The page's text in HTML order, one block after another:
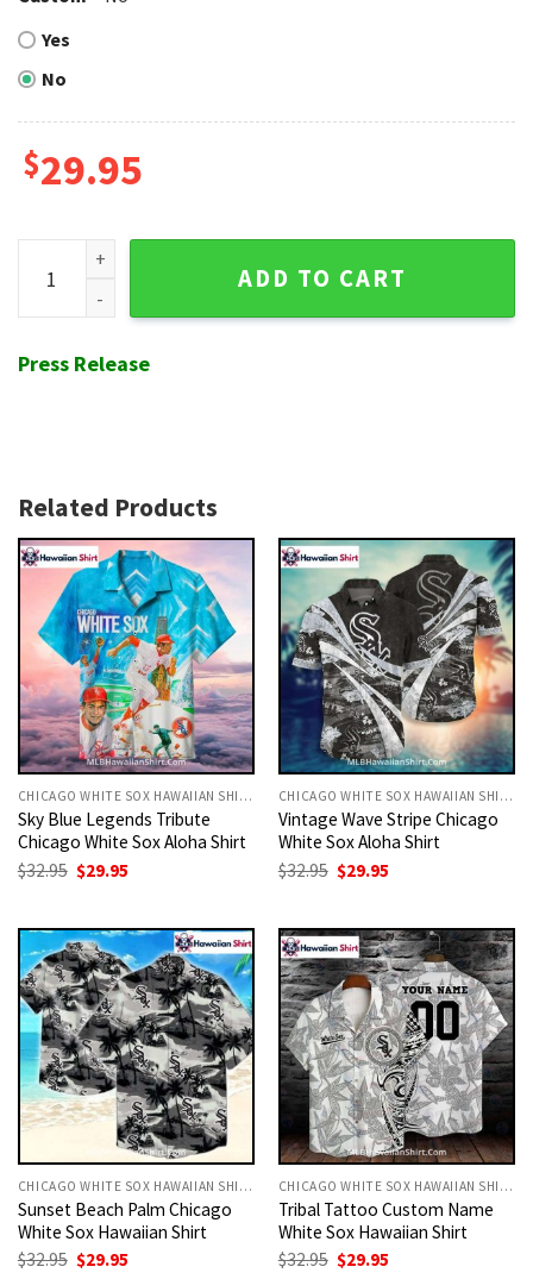
Yes
No
$29.95
Chicago White Sox Traditional Tribal Tapestry Hawaiian
ADD TO CART
Press Release
Related Products
CHICAGO WHITE SOX HAWAIIAN SHIRT
Sky Blue Legends Tribute
Chicago White Sox Aloha Shirt
$32.95 Original
price
$29.95
CHICAGO WHITE SOX HAWAIIAN SHIRT
Vintage Wave Stripe Chicago
White Sox Aloha Shirt
$32.95 Original
price
$29.95
CHICAGO WHITE SOX HAWAIIAN SHIRT
Sunset Beach Palm Chicago
White Sox Hawaiian Shirt
$32.95 Original
$29.95
CHICAGO WHITE SOX HAWAIIAN SHIRT
Tribal Tattoo Custom Name
White Sox Hawaiian Shirt
$32.95 Original
$29.95